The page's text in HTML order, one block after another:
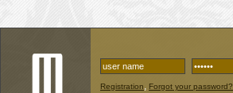
Registration, Forgot your password?